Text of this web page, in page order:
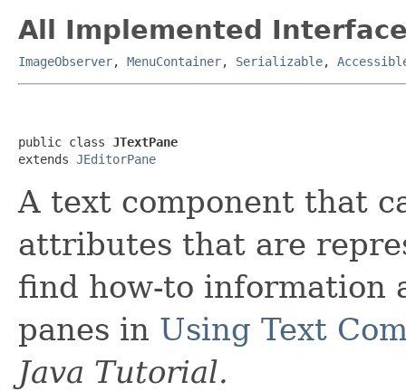
All Implemented
ImageObserver, MenuContainer, Serializable,
public class JTextPane
extends JEditorPane
A text component that
attributes that are
find how-to information
panes in Using Text
Java Tutorial.